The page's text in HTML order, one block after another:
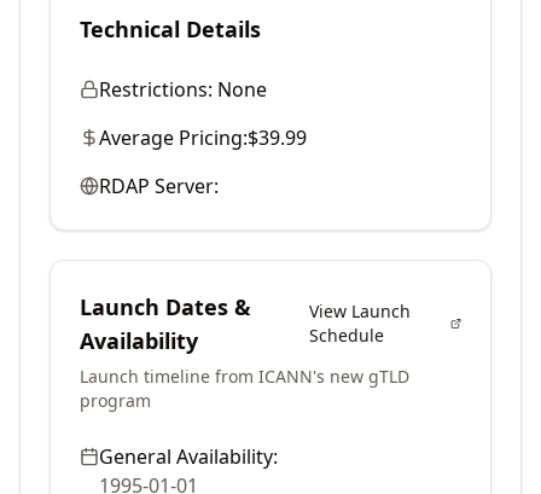
Technical Details
Restrictions: None
Average Pricing:$39.99
RDAP Server:
Launch Dates &
Availability
View Launch
Schedule
Launch timeline from ICANN's new gTLD
program
General Availability:
1995-01-01